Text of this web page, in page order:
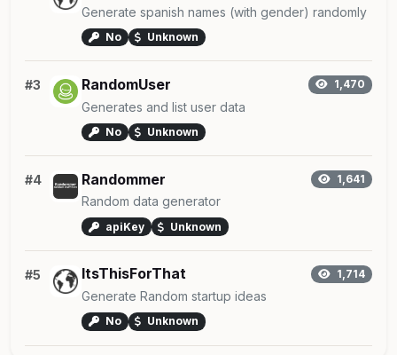
Generate spanish names (with gender) randomly
No Unknown
#3 RandomUser 1,470
Generates and list user data
No Unknown
#4 Randommer 1,641
Random data generator
apiKey Unknown
#5 ItsThisForThat 1,714
Generate Random startup ideas
No Unknown